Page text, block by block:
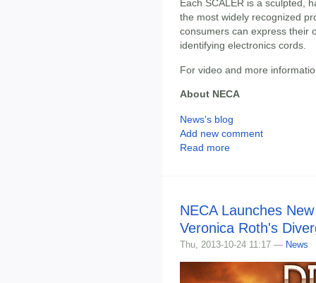
Each SCALER is a sculpted,
the most widely recognized
consumers can express their
identifying electronics cords.
For video and more
About NECA
News's blog
Add new comment
Read more
NECA Launches
Veronica Roth's
Thu, 2013-10-24 11:17 — News